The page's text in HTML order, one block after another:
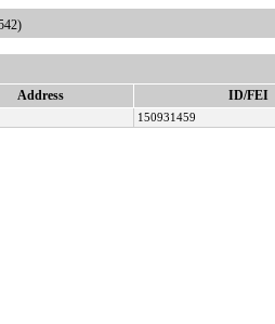
Address ID/FEI
150931459